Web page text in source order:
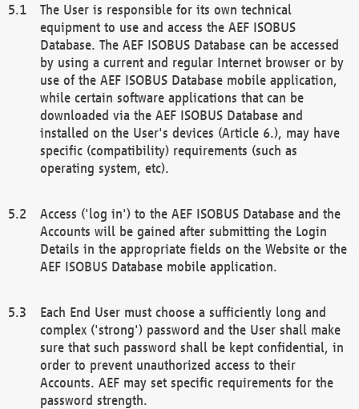
The User is responsible for its own technical
equipment to use and access the AEF ISOBUS
Database. The AEF ISOBUS Database can be accessed
by using a current and regular Internet browser or by
use of the AEF ISOBUS Database mobile application,
while certain software applications that can be
downloaded via the AEF ISOBUS Database and
installed on the User's devices (Article 6.), may have
specific (compatibility) requirements (such as
operating system, etc).
Access ('log in') to the AEF ISOBUS Database and the
Accounts will be gained after submitting the Login
Details in the appropriate fields on the Website or the
AEF ISOBUS Database mobile application.
Each End User must choose a sufficiently long and
complex ('strong') password and the User shall make
sure that such password shall be kept confidential, in
order to prevent unauthorized access to their
Accounts. AEF may set specific requirements for the
password strength.